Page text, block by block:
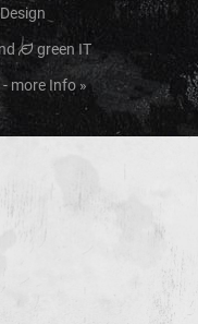
green IT
more Info »